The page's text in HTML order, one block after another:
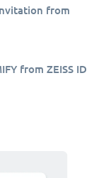
from
from ZEISS ID